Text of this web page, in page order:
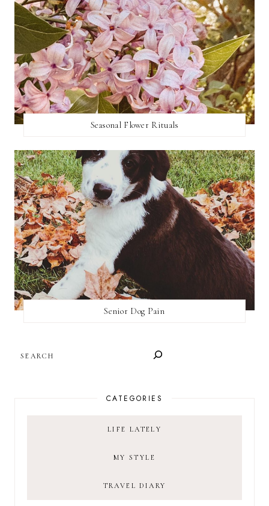
Seasonal Flower Rituals
Senior Dog Pain
CATEGORIES
LIFE LATELY
MY STYLE
TRAVEL DIARY